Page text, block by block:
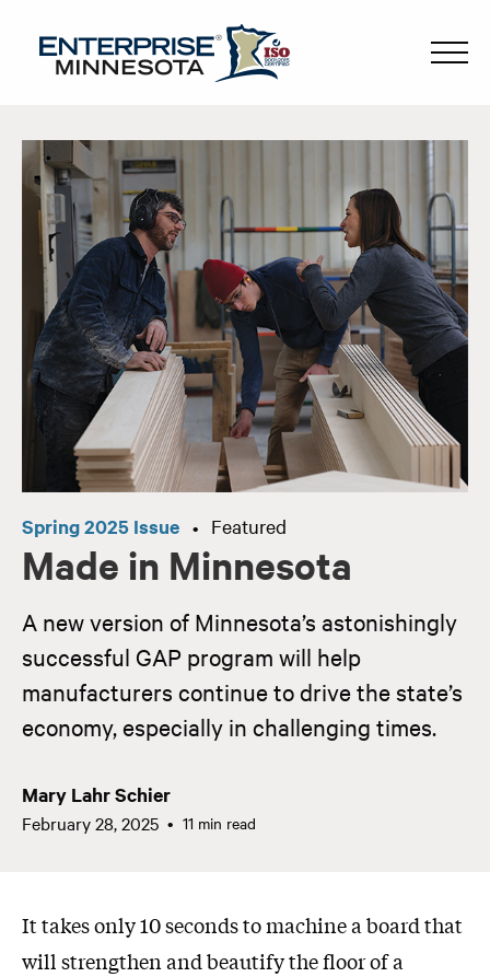
Spring 2025 Issue • Featured
Made in Minnesota
A new version of Minnesota’s astonishingly
successful GAP program will help
manufacturers continue to drive the state’s
economy, especially in challenging times.
Mary Lahr Schier
February 28, 2025 11 min read
It takes only 10 seconds to machine a board that
will strengthen and beautify the floor of a